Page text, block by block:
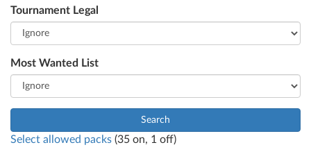
Tournament Legal
Most Wanted List
Search
Select allowed packs (35 on, 1 off)